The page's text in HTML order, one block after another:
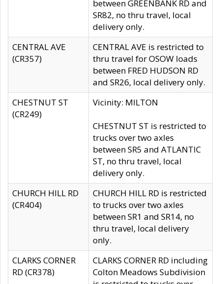
between GREENBANK RD and
SR82, no thru travel, local
delivery only.
CENTRAL AVE
(CR357)
CENTRAL AVE is restricted to
thru travel for OSOW loads
between FRED HUDSON RD
and SR26, local delivery only.
CHESTNUT ST
(CR249)
Vicinity: MILTON
CHESTNUT ST is restricted to
trucks over two axles
between SR5 and ATLANTIC
ST, no thru travel, local
delivery only.
CHURCH HILL RD
(CR404)
CHURCH HILL RD is restricted
to trucks over two axles
between SR1 and SR14, no
thru travel, local delivery
only.
CLARKS CORNER
RD (CR378)
CLARKS CORNER RD including
Colton Meadows Subdivision